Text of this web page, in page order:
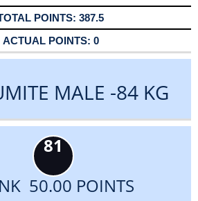
387.5
0
MALE -84 KG
81
50.00 POINTS